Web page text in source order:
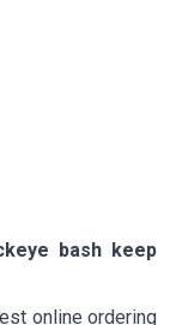
bash keep
online ordering